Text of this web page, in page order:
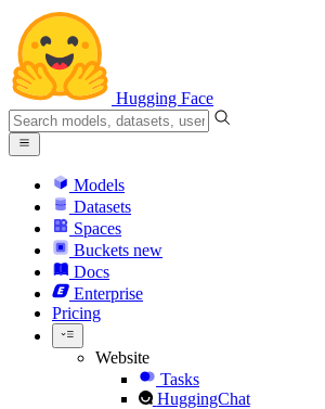
Hugging Face
Models
Datasets
Spaces
Buckets new
Docs
Enterprise
Pricing
Website
Tasks
HuggingChat